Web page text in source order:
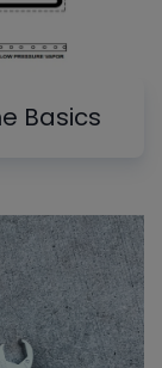
Basics